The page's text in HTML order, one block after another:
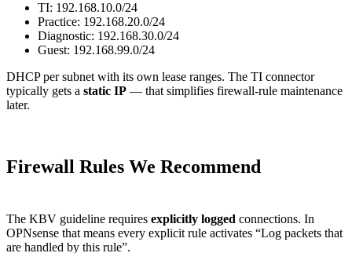
TI: 192.168.10.0/24
Practice: 192.168.20.0/24
Diagnostic: 192.168.30.0/24
Guest: 192.168.99.0/24
DHCP per subnet with its own lease ranges. The TI connector
typically gets a static IP — that simplifies firewall-rule maintenance
later.
Firewall Rules We Recommend
The KBV guideline requires explicitly logged connections. In
OPNsense that means every explicit rule activates “Log packets that
are handled by this rule”.